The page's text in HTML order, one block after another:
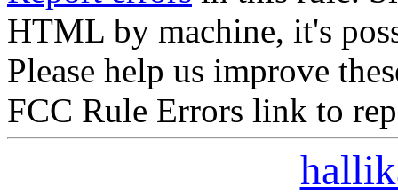
HTML by machine, it's
Please help us improve
FCC Rule Errors link to